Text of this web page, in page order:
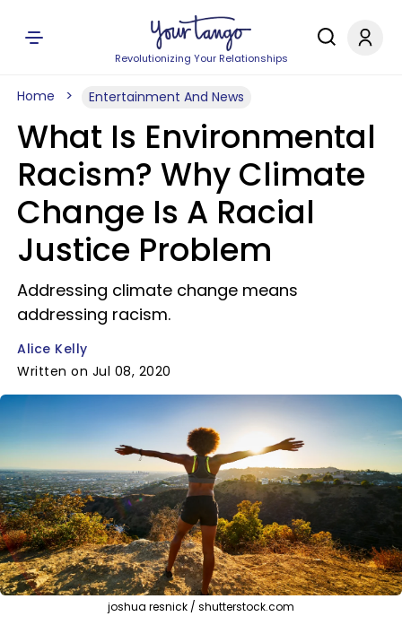
Revolutionizing Your Relationships
Home Entertainment And News
What Is Environmental
Racism? Why Climate
Change Is A Racial
Justice Problem
Addressing climate change means
addressing racism.
Alice Kelly
Written on Jul 08, 2020
joshua resnick / shutterstock.com